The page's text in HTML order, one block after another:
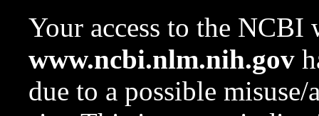
Your access to the NCBI
www.ncbi.nlm.nih.gov
due to a possible